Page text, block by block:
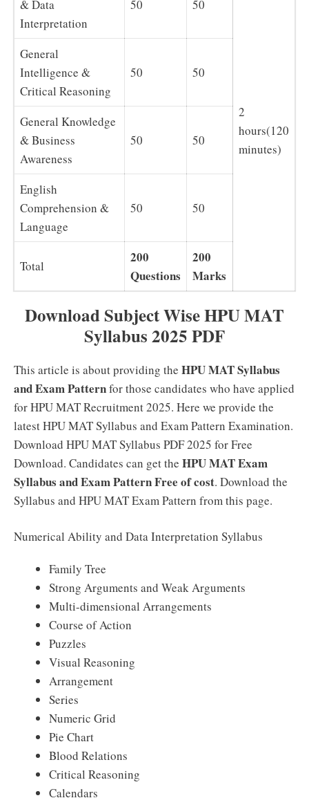
& Data
Interpretation
50 50
2
hours(120
minutes)
General
Intelligence &
Critical Reasoning
50 50
General Knowledge
& Business
Awareness
50 50
English
Comprehension &
Language
50 50
Total
200
Questions
200
Marks
Download Subject Wise HPU MAT
Syllabus 2025 PDF
This article is about providing the HPU MAT Syllabus
and Exam Patternfor those candidates who have applied
for HPU MAT Recruitment 2025. Here we provide the
latest HPU MAT Syllabus and Exam Pattern Examination.
Download HPU MAT Syllabus PDF 2025 for Free
Download. Candidates can get the HPU MAT Exam
Syllabus and Exam Pattern Free of cost. Download the
Syllabus and HPU MAT Exam Pattern from this page.
Numerical Ability and Data Interpretation Syllabus
Family Tree
Strong Arguments and Weak Arguments
Multi-dimensional Arrangements
Course of Action
Puzzles
Visual Reasoning
Arrangement
Series
Numeric Grid
Pie Chart
Blood Relations
Critical Reasoning
Calendars